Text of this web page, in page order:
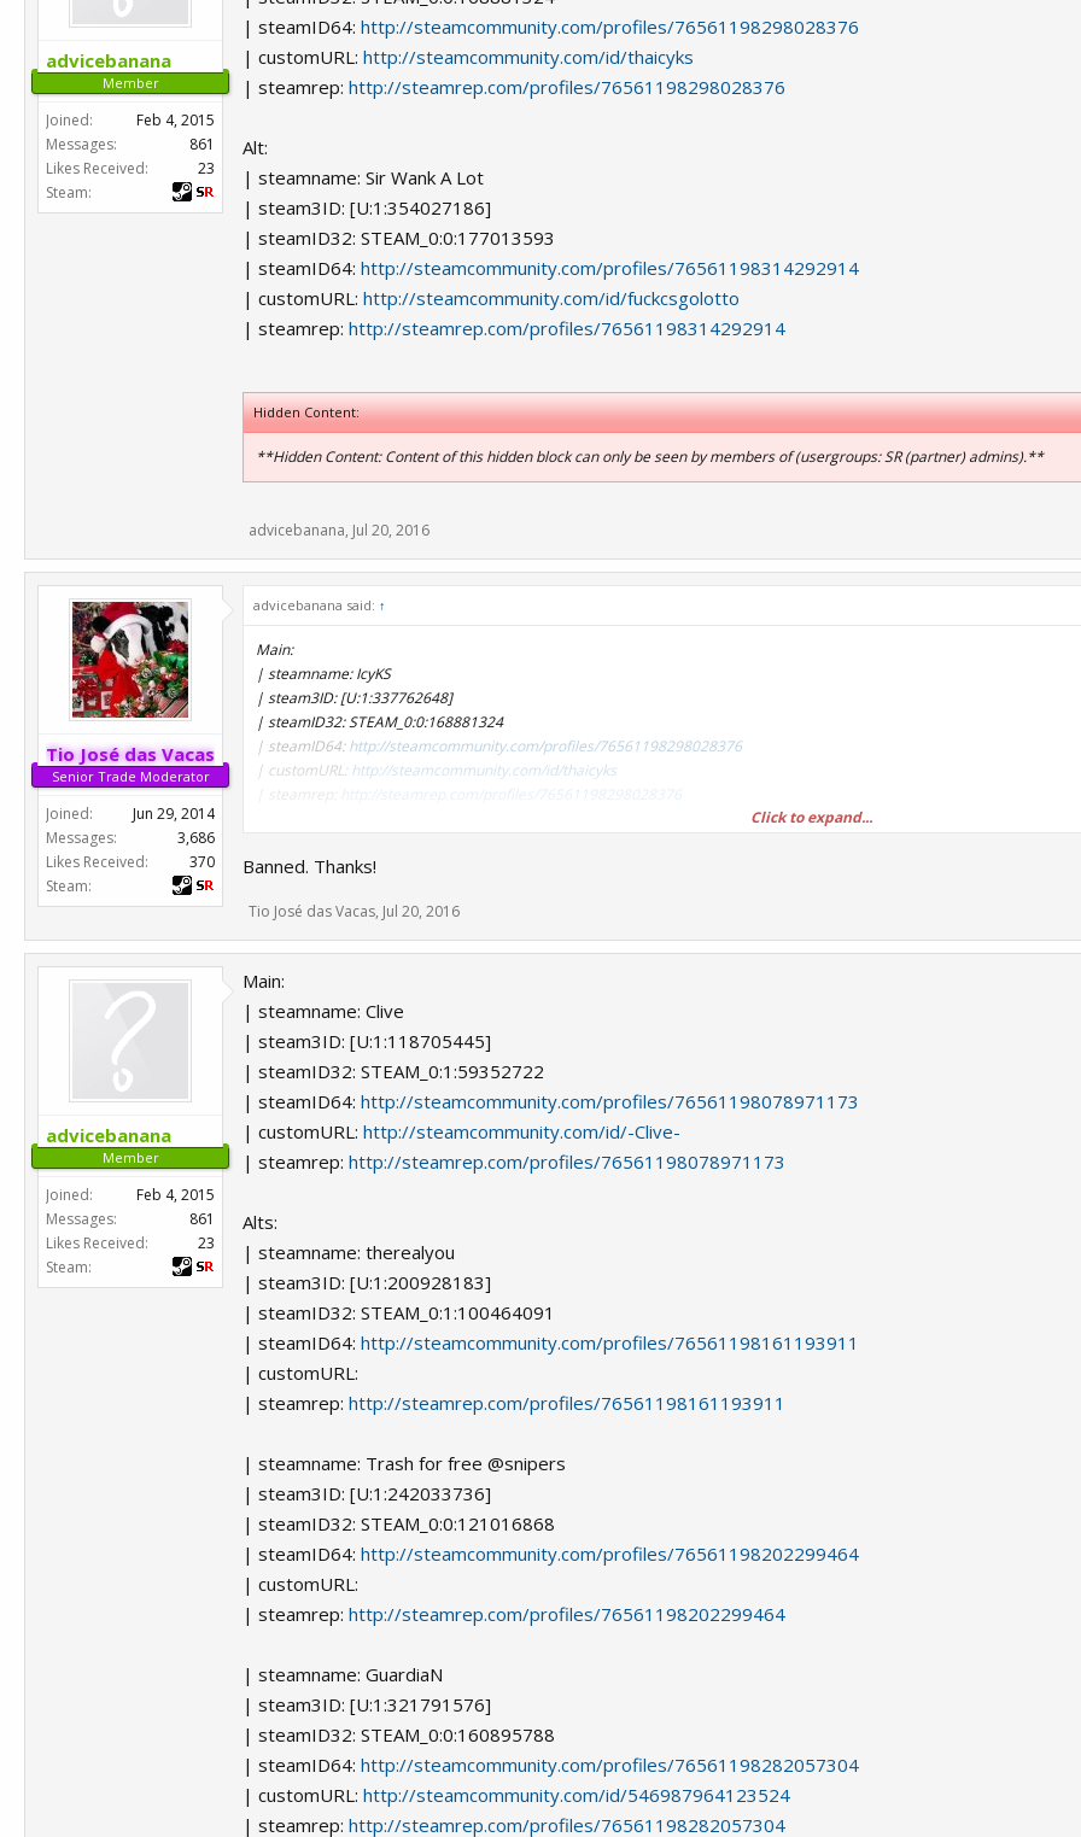
advicebanana
Member
Joined:
Feb 4, 2015
Messages:
861
Likes Received:
23
Steam:
| steamID64: http://steamcommunity.com/profiles/76561198298028376
| customURL: http://steamcommunity.com/id/thaicyks
| steamrep: http://steamrep.com/profiles/76561198298028376
Alt:
| steamname: Sir Wank A Lot
| steam3ID: [U:1:354027186]
| steamID32: STEAM_0:0:177013593
| steamID64: http://steamcommunity.com/profiles/76561198314292914
| customURL: http://steamcommunity.com/id/fuckcsgolotto
| steamrep: http://steamrep.com/profiles/76561198314292914
Hidden Content:
**Hidden Content: Content of this hidden block can only be seen by members of (usergroups: SR (partner) admins).**
advicebanana, Jul 20, 2016
Tio José das Vacas
Senior Trade Moderator
Joined:
Jun 29, 2014
Messages:
3,686
Likes Received:
370
Steam:
advicebanana said: ↑
Main:
| steamname: IcyKS
| steam3ID: [U:1:337762648]
| steamID32: STEAM_0:0:168881324
| steamID64:http://steamcommunity.com/profiles/76561198298028376
| customURL: http://steamcommunity.com/id/thaicyks
http://steamrep.com/profiles/76561198298028376
| steamname: Sir Wank A Lot
| steamID32: STEAM_0:0:177013593
| steamID64:http://steamcommunity.com/profiles/76561198314292914
| steamrep:
***Hidden content cannot be quoted.***
Click to expand...
Banned. Thanks!
Tio José das Vacas, Jul 20, 2016
advicebanana
Member
Joined:
Feb 4, 2015
Messages:
861
Likes Received:
23
Steam:
Main:
| steamname: Clive
| steam3ID: [U:1:118705445]
| steamID32: STEAM_0:1:59352722
| steamID64: http://steamcommunity.com/profiles/76561198078971173
| customURL: http://steamcommunity.com/id/-Clive-
| steamrep: http://steamrep.com/profiles/76561198078971173
Alts:
| steamname: therealyou
| steam3ID: [U:1:200928183]
| steamID32: STEAM_0:1:100464091
| steamID64: http://steamcommunity.com/profiles/76561198161193911
| customURL:
| steamrep: http://steamrep.com/profiles/76561198161193911
| steamname: Trash for free @snipers
| steam3ID: [U:1:242033736]
| steamID32: STEAM_0:0:121016868
| steamID64: http://steamcommunity.com/profiles/76561198202299464
| customURL:
| steamrep: http://steamrep.com/profiles/76561198202299464
| steamname: GuardiaN
| steam3ID: [U:1:321791576]
| steamID32: STEAM_0:0:160895788
| steamID64: http://steamcommunity.com/profiles/76561198282057304
| customURL: http://steamcommunity.com/id/546987964123524
| steamrep: http://steamrep.com/profiles/76561198282057304